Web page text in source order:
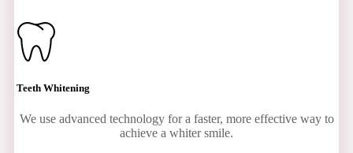
Teeth Whitening
We use advanced technology for a faster, more effective way to
achieve a whiter smile.